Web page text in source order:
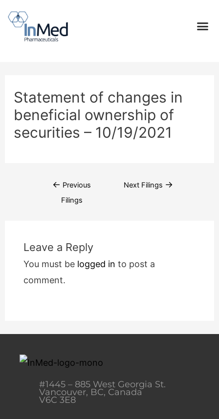
Statement of changes in
beneficial ownership of
securities – 10/19/2021
← Previous
Filings
Next Filings →
Leave a Reply
You must be logged in to post a
comment.
#1445 – 885 West Georgia St.
Vancouver, BC, Canada
V6C 3E8